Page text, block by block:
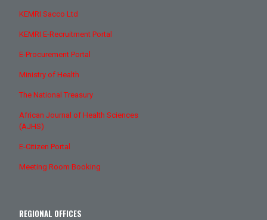
KEMRI Sacco Ltd
KEMRI E-Recruitment Portal
E-Procurement Portal
Ministry of Health
The National Treasury
African Journal of Health Sciences
(AJHS)
E-Citizen Portal
Meeting Room Booking
REGIONAL OFFICES